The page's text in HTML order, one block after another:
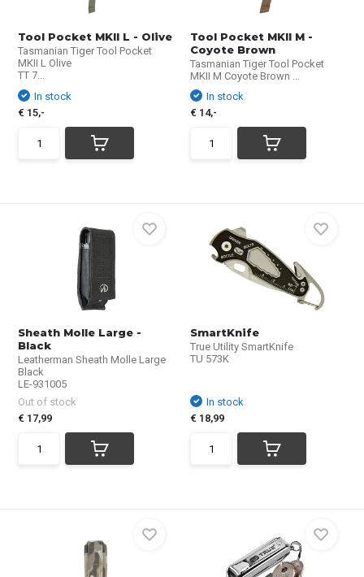
Tool Pocket MKII L - Olive
Tasmanian Tiger Tool Pocket
MKII L Olive
TT 7...
In stock
€ 15,-
Tool Pocket MKII M -
Coyote Brown
Tasmanian Tiger Tool Pocket
MKII M Coyote Brown ...
In stock
€ 14,-
Sheath Molle Large -
Black
Leatherman Sheath Molle Large
Black
LE-931005
Out of stock
€ 17,99
SmartKnife
True Utility SmartKnife
TU 573K
In stock
€ 18,99